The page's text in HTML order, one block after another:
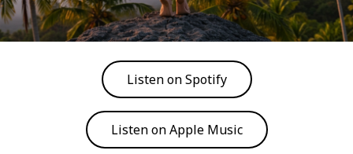
Listen on Spotify
Listen on Apple Music